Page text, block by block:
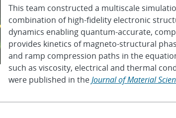
This team constructed a multiscale
combination of high-fidelity electronic
dynamics enabling quantum-accurate,
provides kinetics of magneto-structural
and ramp compression paths in the
such as viscosity, electrical and thermal
were published in theJournal of Material